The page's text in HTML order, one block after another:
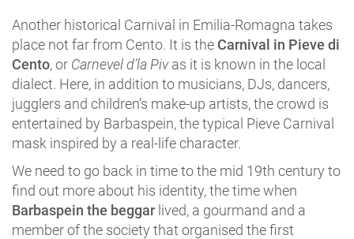
Another historical Carnival in Emilia-Romagna takes
place not far from Cento. It is the Carnival in Pieve di
Cento, or Carnevel d’la Pivas it is known in the local
dialect. Here, in addition to musicians, DJs, dancers,
jugglers and children’s make-up artists, the crowd is
entertained by Barbaspein, the typical Pieve Carnival
mask inspired by a real-life character.
We need to go back in time to the mid 19th century to
find out more about his identity, the time when
Barbaspein the beggar lived, a gourmand and a
member of the society that organised the first